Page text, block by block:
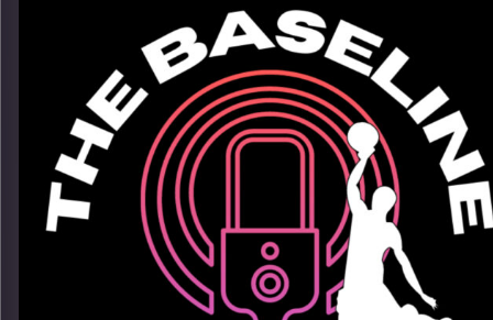
overseas, how he’s elevating his skill set, and what it means
make an impact with Maccabi Ra’anana.
What we get into:
– His path from the U.S. to Israeli hoops
– Developing a pro mindset. Discipline, confidence, and on-
court adaptability
– Adjusting to life abroad & the challenges that come with
– How he stays locked in and sees the game
Listen now on Spotify, YouTube, Apple Podcasts & more.
Follow us on Instagram @thebaseline.podcast
Leave a review & tag us in your stories — we’ll repost
linktr.ee/thebaseline.podcast